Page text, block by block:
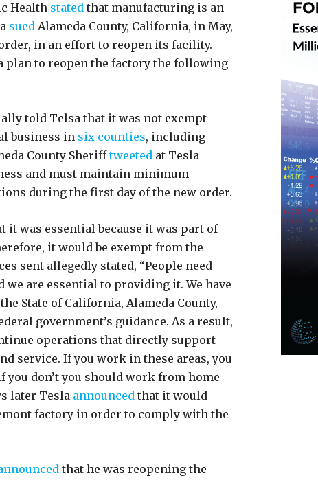
Health stated that manufacturing is an
sued Alameda County, California, in May,
in an effort to reopen its facility.
plan to reopen the factory the following
told Telsa that it was not exempt
business in six counties, including
County Sherifftweeted at Tesla
and must maintain minimum
during the first day of the new order.
it was essential because it was part of
it would be exempt from the
sent allegedly stated, “People need
we are essential to providing it. We have
State of California, Alameda County,
government’s guidance. As a result,
operations that directly support
service. If you work in these areas, you
don’t you should work from home
later Tesla announced that it would
factory in order to comply with the
that he was reopening the